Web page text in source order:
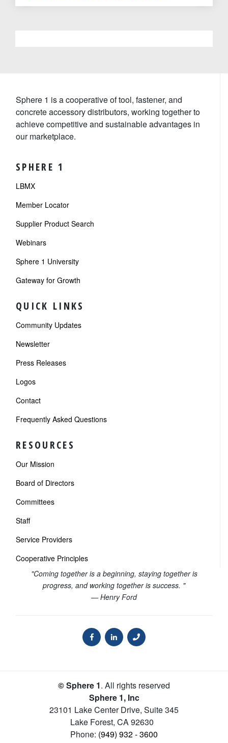
Sphere 1 is a cooperative of tool, fastener, and
concrete accessory distributors, working together to
achieve competitive and sustainable advantages in
our marketplace.
SPHERE 1
LBMX
Member Locator
Supplier Product Search
Webinars
Sphere 1 University
Gateway for Growth
QUICK LINKS
Community Updates
Newsletter
Press Releases
Logos
Contact
Frequently Asked Questions
RESOURCES
Our Mission
Board of Directors
Committees
Staff
Service Providers
Cooperative Principles
"Coming together is a beginning, staying together is
progress, and working together is success. "
— Henry Ford
© Sphere 1. All rights reserved
Sphere 1, Inc
23101 Lake Center Drive, Suite 345
Lake Forest, CA92630
Phone: (949) 932 - 3600